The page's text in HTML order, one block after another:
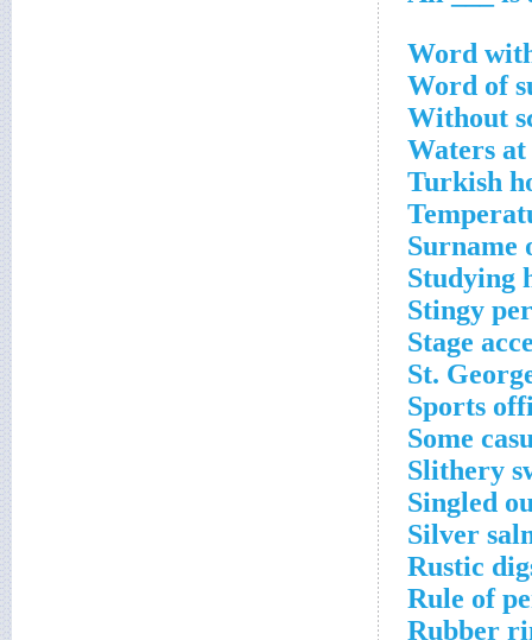
Word
Word of
Without
Waters
Turkish
Surname
Studying
Stingy
Stage
St.
Sports
Some
Slithery
Singled
Silver
Rustic
Rule of
Rubber